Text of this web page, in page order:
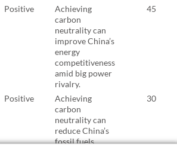
Positive
Achieving
carbon
neutrality can
improve China’s
energy
competitiveness
amid big power
rivalry.
45
Positive
Achieving
carbon
neutrality can
reduce China’s
fossil fuels
30